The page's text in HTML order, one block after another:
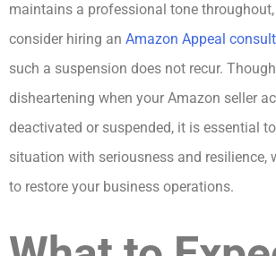
maintains a professional tone
consider hiring an Amazon Appeal
such a suspension does not recur.
disheartening when your Amazon seller
deactivated or suspended, it is essential
situation with seriousness and resilience,
to restore your business operations.